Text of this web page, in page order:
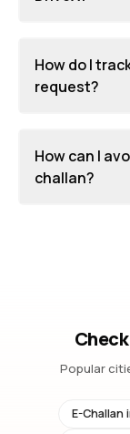
How do I
request?
How can I
challan?
Popular
E-Challan